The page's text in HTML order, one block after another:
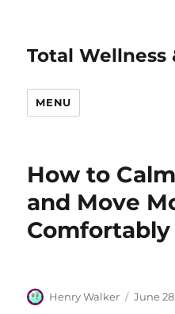
Total Wellness
MENU
How to
and Move
Comfortably
Author
Henry Walker
Posted
June